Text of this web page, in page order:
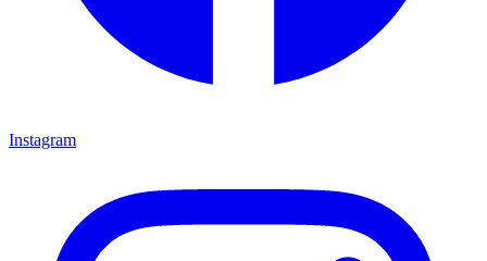
Instagram